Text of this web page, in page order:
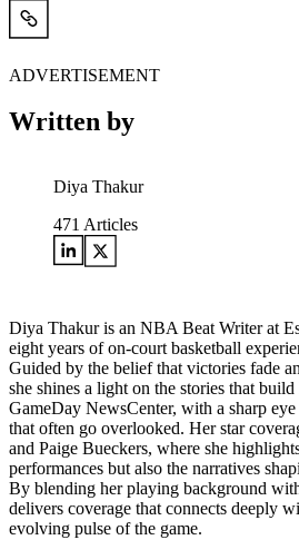
ADVERTISEMENT
Written by
Diya Thakur
471 Articles
Diya Thakur is an NBA Beat Writer at
eight years of on-court basketball
Guided by the belief that victories fade
she shines a light on the stories that
GameDay NewsCenter, with a sharp
that often go overlooked. Her star
and Paige Bueckers, where she
performances but also the narratives
By blending her playing background
delivers coverage that connects deeply
evolving pulse of the game.